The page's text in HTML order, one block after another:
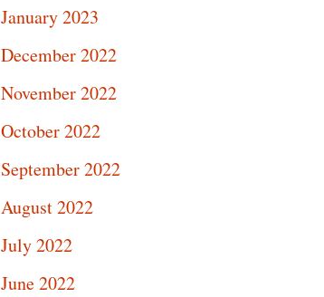
January 2023
December 2022
November 2022
October 2022
September 2022
August 2022
July 2022
June 2022